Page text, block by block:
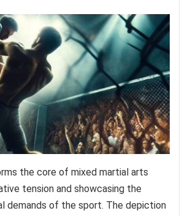
the core of mixed martial arts
tension and showcasing the
demands of the sport. The depiction